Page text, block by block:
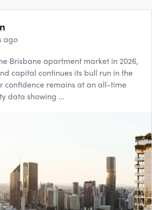
ago
Brisbane apartment market in 2026,
capital continues its bull run in the
confidence remains at an all-time
data showing ...